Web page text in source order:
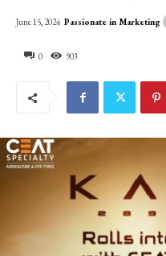
0 903
June 15, 2024 Passionate in Marketing